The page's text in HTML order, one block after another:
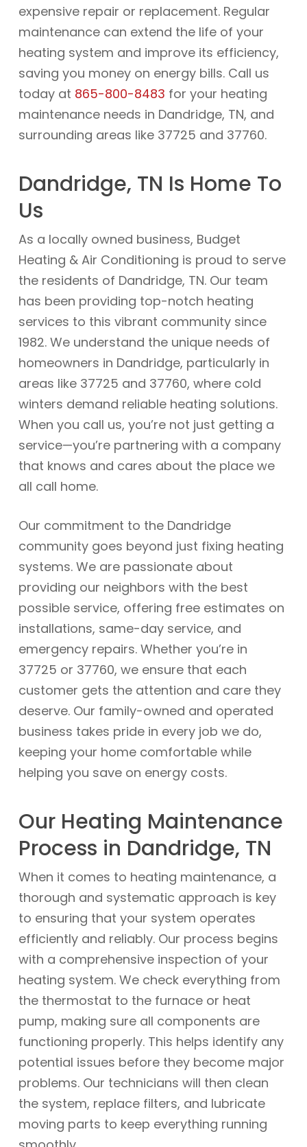
expensive repair or replacement. Regular
maintenance can extend the life of your
heating system and improve its efficiency,
saving you money on energy bills. Call us
today at 865-800-8483 for your heating
maintenance needs in Dandridge, TN, and
surrounding areas like 37725 and 37760.
Dandridge, TN Is Home To
Us
As a locally owned business, Budget
Heating & Air Conditioning is proud to serve
the residents of Dandridge, TN. Our team
has been providing top-notch heating
services to this vibrant community since
1982. We understand the unique needs of
homeowners in Dandridge, particularly in
areas like 37725 and 37760, where cold
winters demand reliable heating solutions.
When you call us, you’re not just getting a
service—you’re partnering with a company
that knows and cares about the place we
all call home.
Our commitment to the Dandridge
community goes beyond just fixing heating
systems. We are passionate about
providing our neighbors with the best
possible service, offering free estimates on
installations, same-day service, and
emergency repairs. Whether you’re in
37725 or 37760, we ensure that each
customer gets the attention and care they
deserve. Our family-owned and operated
business takes pride in every job we do,
keeping your home comfortable while
helping you save on energy costs.
Our Heating Maintenance
Process in Dandridge, TN
When it comes to heating maintenance, a
thorough and systematic approach is key
to ensuring that your system operates
efficiently and reliably. Our process begins
with a comprehensive inspection of your
heating system. We check everything from
the thermostat to the furnace or heat
pump, making sure all components are
functioning properly. This helps identify any
potential issues before they become major
problems. Our technicians will then clean
the system, replace filters, and lubricate
moving parts to keep everything running